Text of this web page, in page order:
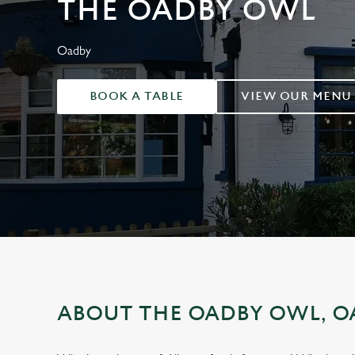
e
c
t
i
o
THE OADBY OWL
Oadby
BOOK A TABLE VIEW OUR MENU
ABOUT THE OADBY OWL,